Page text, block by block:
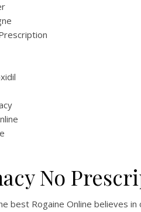
No Rx
–
No
Rogaine Online believes